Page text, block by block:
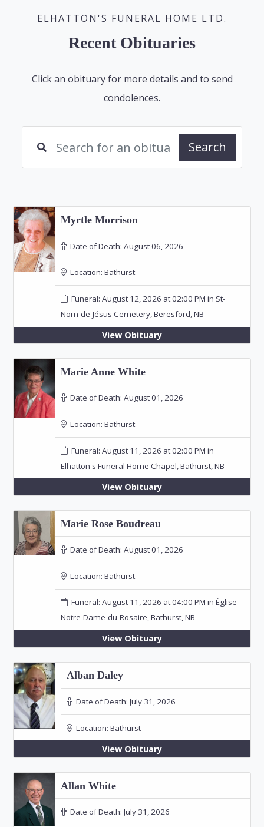
ELHATTON'S FUNERAL HOME LTD.
Recent Obituaries
Click an obituary for more details and to send
condolences.
Search
Myrtle Morrison
Date of Death: August 06, 2026
Location: Bathurst
Funeral: August 12, 2026 at 02:00 PM in St-
Nom-de-Jésus Cemetery, Beresford, NB
View Obituary
Marie Anne White
Date of Death: August 01, 2026
Location: Bathurst
Funeral: August 11, 2026 at 02:00 PM in
Elhatton's Funeral Home Chapel, Bathurst, NB
View Obituary
Marie Rose Boudreau
Date of Death: August 01, 2026
Location: Bathurst
Funeral: August 11, 2026 at 04:00 PM in Église
Notre-Dame-du-Rosaire, Bathurst, NB
View Obituary
Alban Daley
Date of Death: July 31, 2026
Location: Bathurst
View Obituary
Allan White
Date of Death: July 31, 2026